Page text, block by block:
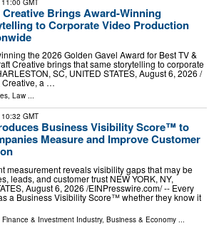
Brings Award-Winning
to Corporate Video Production
the 2026 Golden Gavel Award for Best TV &
Creative brings that same storytelling to corporate
SC, UNITED STATES, August 6, 2026 /⁨
Creative, a …
, Law ...
10:32 GMT
Business Visibility Score™ to
Measure and Improve Customer
measurement reveals visibility gaps that may be
leads, and customer trust NEW YORK, NY,
August 6, 2026 /⁨EINPresswire.com⁩/ -- Every
a Business Visibility Score™ whether they know it
& Investment Industry, Business & Economy ...